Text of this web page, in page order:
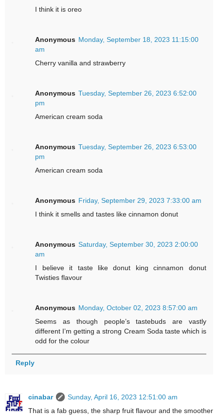
I think it is oreo
Anonymous Monday, September 18, 2023 11:15:00
am
Cherry vanilla and strawberry
Anonymous Tuesday, September 26, 2023 6:52:00
pm
American cream soda
Anonymous Tuesday, September 26, 2023 6:53:00
pm
American cream soda
Anonymous Friday, September 29, 2023 7:33:00 am
I think it smells and tastes like cinnamon donut
Anonymous Saturday, September 30, 2023 2:00:00
am
I believe it taste like donut king cinnamon donut
Twisties flavour
Anonymous Monday, October 02, 2023 8:57:00 am
Seems as though people’s tastebuds are vastly
different I’m getting a strong Cream Soda taste which is
odd for the colour
Reply
cinabar
Sunday, April 16, 2023 12:51:00 am
That is a fab guess, the sharp fruit flavour and the smoother